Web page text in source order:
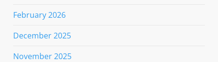
February 2026
December 2025
November 2025